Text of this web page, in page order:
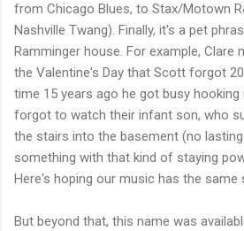
from Chicago Blues, to Stax/Motown
Nashville Twang). Finally, it's a pet
Ramminger house. For example, Clare
the Valentine's Day that Scott forgot
time 15 years ago he got busy
forgot to watch their infant son, who
the stairs into the basement (no
something with that kind of staying
Here's hoping our music has the
But beyond that, this name was